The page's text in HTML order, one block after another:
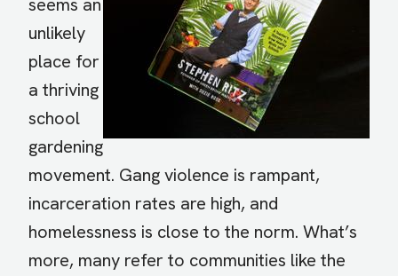
unlikely
place for
a thriving
school
gardening
movement. Gang violence is rampant,
incarceration rates are high, and
homelessness is close to the norm. What’s
more, many refer to communities like the